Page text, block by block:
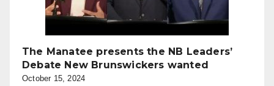
The Manatee presents the NB Leaders’
Debate New Brunswickers wanted
October 15, 2024